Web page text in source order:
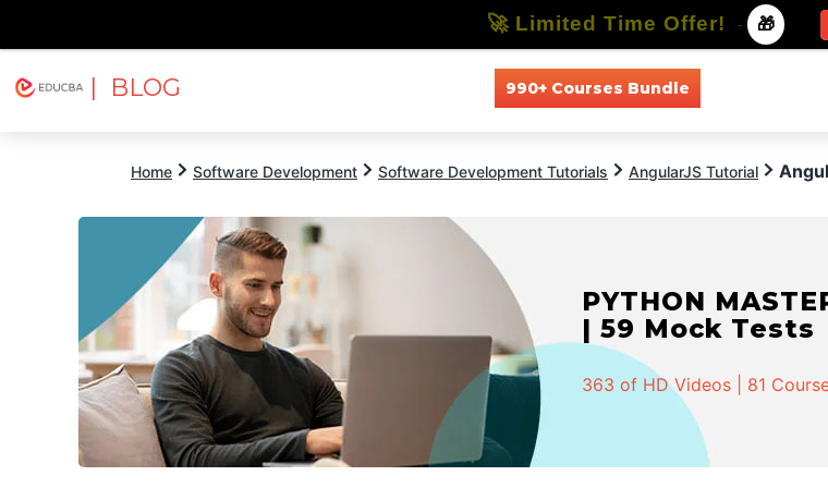
| BLOG 990+ Courses Bundle
Home Software Development Software Development Tutorials AngularJS Tutorial
PYTHON
| 59 Mock Tests
363 of HD Videos | 81
🚀 Limited Time Offer! - 🎁